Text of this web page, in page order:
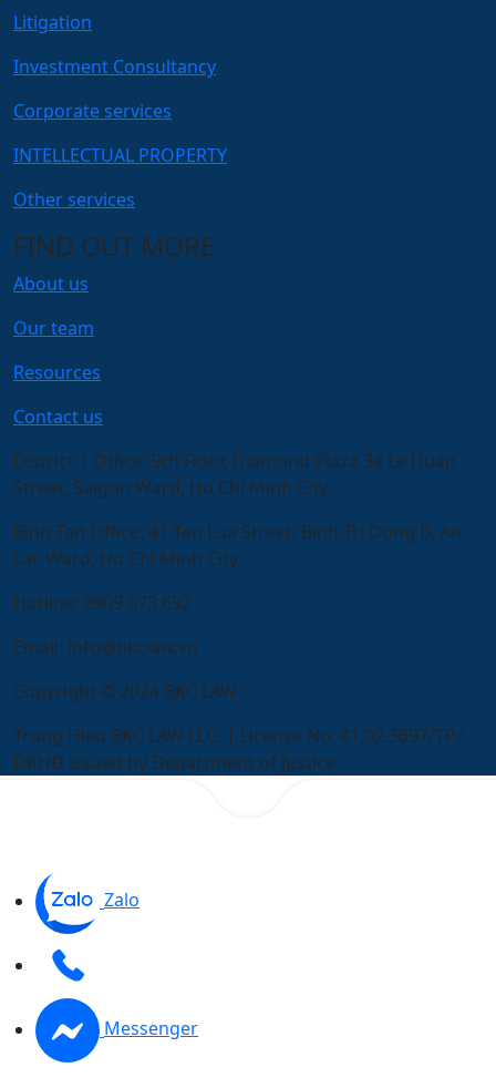
Litigation
Investment Consultancy
Corporate services
INTELLECTUAL PROPERTY
Other services
FIND OUT MORE
About us
Our team
Resources
Contact us
District 1 Office: 9th Floor, Diamond Plaza 34 Le Duan
Street, Saigon Ward, Ho Chi Minh City
Binh Tan Office: 41 Ten Lua Street, Binh Tri Dong B, An
Lac Ward, Ho Chi Minh City
Hotline: 0909 073 692
Email: info@bkclaw.vn
Copyright © 2024 BKC LAW
Trung Hieu BKC LAW LLC. | License No. 41.02.3697/TP/
ĐKHĐ issued by Department of Justice
Zalo
Messenger